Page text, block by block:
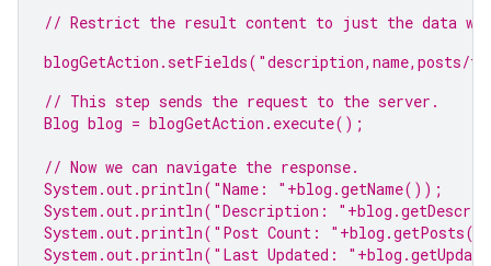
// Restrict the result content to just the data we
blogGetAction.setFields( "description,name,posts/
// This step sends the request to the server.
Blog blog = blogGetAction.execute();
// Now we can navigate the response.
System.out.println( "Name: " +blog.getName());
System.out.println( "Description: "
System.out.println( "Post Count: "
System.out.println( "Last Updated: "